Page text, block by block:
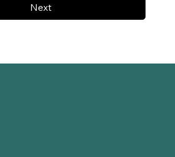
Next